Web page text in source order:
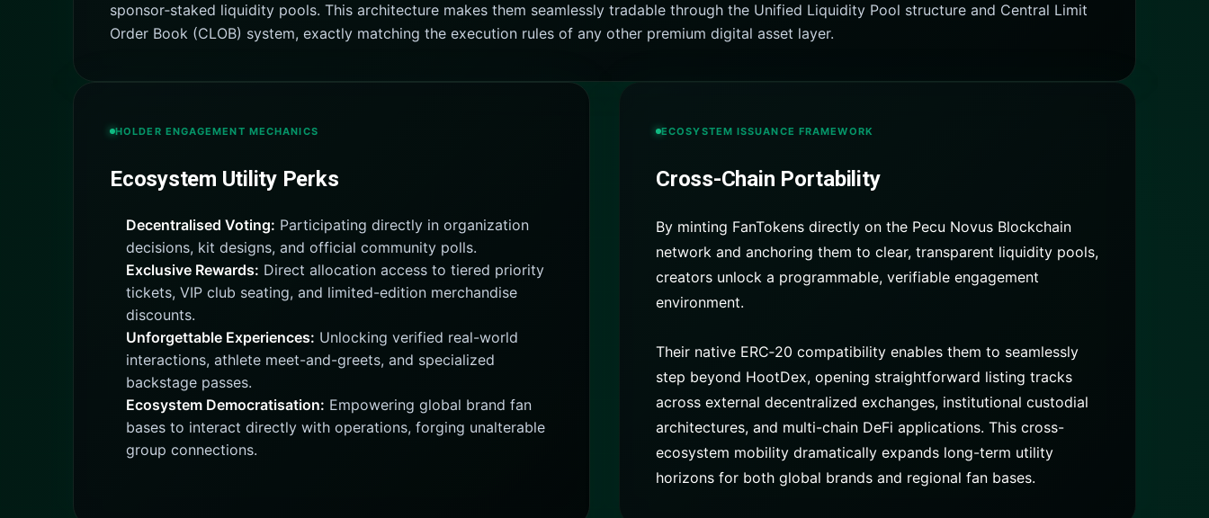
sponsor‑staked liquidity pools. This architecture makes them seamlessly tradable through the Unified Liquidity Pool structure and Central Limit
Order Book (CLOB) system, exactly matching the execution rules of any other premium digital asset layer.
HOLDER ENGAGEMENT MECHANICS
Ecosystem Utility Perks
Decentralised Voting: Participating directly in organization
decisions, kit designs, and official community polls.
Exclusive Rewards: Direct allocation access to tiered priority
tickets, VIP club seating, and limited-edition merchandise
discounts.
Unforgettable Experiences: Unlocking verified real-world
interactions, athlete meet-and-greets, and specialized
backstage passes.
Ecosystem Democratisation: Empowering global brand fan
bases to interact directly with operations, forging unalterable
group connections.
ECOSYSTEM ISSUANCE FRAMEWORK
Cross-Chain Portability
By minting FanTokens directly on the Pecu Novus Blockchain
network and anchoring them to clear, transparent liquidity pools,
creators unlock a programmable, verifiable engagement
environment.
Their native ERC‑20 compatibility enables them to seamlessly
step beyond HootDex, opening straightforward listing tracks
across external decentralized exchanges, institutional custodial
architectures, and multi-chain DeFi applications. This cross-
ecosystem mobility dramatically expands long-term utility
horizons for both global brands and regional fan bases.